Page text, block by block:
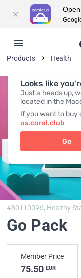
Looks like
Just a heads up,
located in the
If you want to buy
us.coral.club
Go
Products Health
#80110096, Healthy
Go Pack
Member Price
75.50 EUR